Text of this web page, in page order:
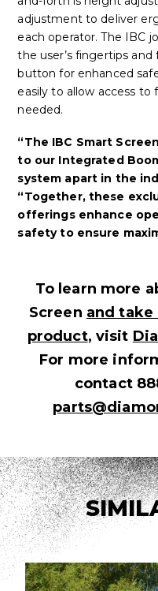
adjustment to deliver
each operator. The IBC
the user’s fingertips
button for enhanced
easily to allow access
needed.
“The IBC Smart
to our Integrated
system apart in the
“Together, these
offerings enhance
safety to ensure
To learn more
Screen and
product, visit
For more
contact